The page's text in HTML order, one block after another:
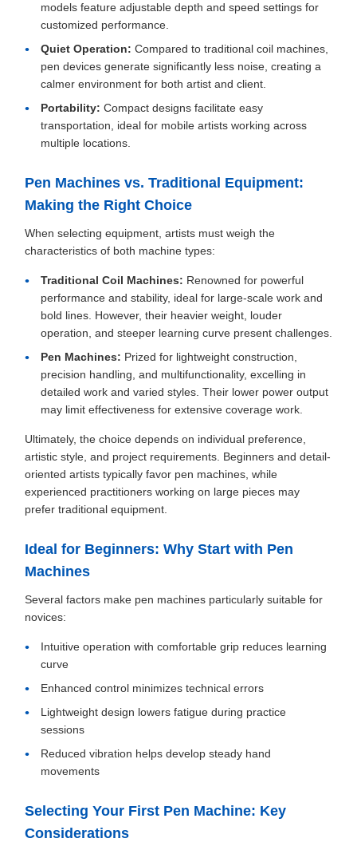
models feature adjustable depth and speed settings for
customized performance.
Quiet Operation: Compared to traditional coil machines,
pen devices generate significantly less noise, creating a
calmer environment for both artist and client.
Portability: Compact designs facilitate easy
transportation, ideal for mobile artists working across
multiple locations.
Pen Machines vs. Traditional Equipment:
Making the Right Choice
When selecting equipment, artists must weigh the
characteristics of both machine types:
Traditional Coil Machines: Renowned for powerful
performance and stability, ideal for large-scale work and
bold lines. However, their heavier weight, louder
operation, and steeper learning curve present challenges.
Pen Machines: Prized for lightweight construction,
precision handling, and multifunctionality, excelling in
detailed work and varied styles. Their lower power output
may limit effectiveness for extensive coverage work.
Ultimately, the choice depends on individual preference,
artistic style, and project requirements. Beginners and detail-
oriented artists typically favor pen machines, while
experienced practitioners working on large pieces may
prefer traditional equipment.
Ideal for Beginners: Why Start with Pen
Machines
Several factors make pen machines particularly suitable for
novices:
Intuitive operation with comfortable grip reduces learning
curve
Enhanced control minimizes technical errors
Lightweight design lowers fatigue during practice
sessions
Reduced vibration helps develop steady hand
movements
Selecting Your First Pen Machine: Key
Considerations